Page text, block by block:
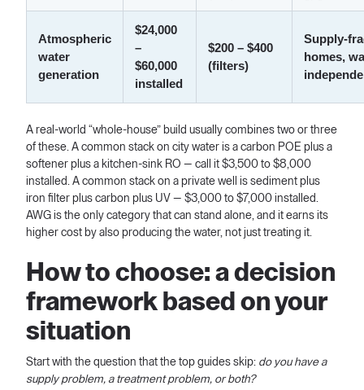
Atmospheric
water
generation
$24,000
–
$60,000
installed
$200 – $400
(filters)
Supply-
homes,
A real-world “whole-house” build usually combines two or three
of these. A common stack on city water is a carbon POE plus a
softener plus a kitchen-sink RO — call it $3,500 to $8,000
installed. A common stack on a private well is sediment plus
iron filter plus carbon plus UV — $3,000 to $7,000 installed.
AWG is the only category that can stand alone, and it earns its
higher cost by also producing the water, not just treating it.
How to choose: a decision
framework based on your
situation
Start with the question that the top guides skip: do you have a
supply problem, a treatment problem, or both?